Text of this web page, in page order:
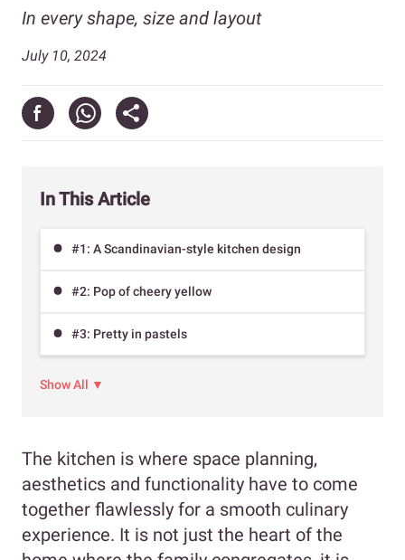
In every shape, size and layout
July 10, 2024
In This Article
#1: A Scandinavian-style kitchen design
#2: Pop of cheery yellow
#3: Pretty in pastels
Show All ▼
The kitchen is where space planning,
aesthetics and functionality have to come
together flawlessly for a smooth culinary
experience. It is not just the heart of the